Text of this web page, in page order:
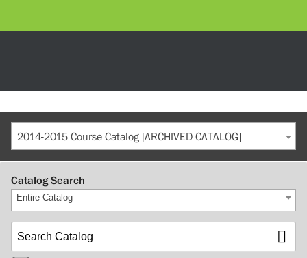
2014-2015 Course Catalog [ARCHIVED CATALOG]
Catalog Search
Entire Catalog